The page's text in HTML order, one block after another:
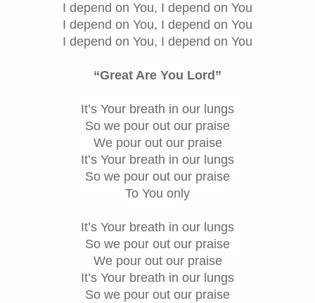
I depend on You, I depend on You
I depend on You, I depend on You
I depend on You, I depend on You
“Great Are You Lord”
It’s Your breath in our lungs
So we pour out our praise
We pour out our praise
It’s Your breath in our lungs
So we pour out our praise
To You only
It’s Your breath in our lungs
So we pour out our praise
We pour out our praise
It’s Your breath in our lungs
So we pour out our praise